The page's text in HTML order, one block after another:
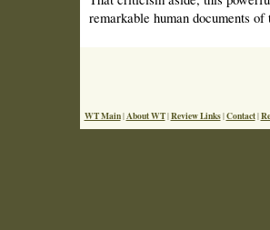
remarkable human documents
WT Main|About WT|Review Links|Contact|